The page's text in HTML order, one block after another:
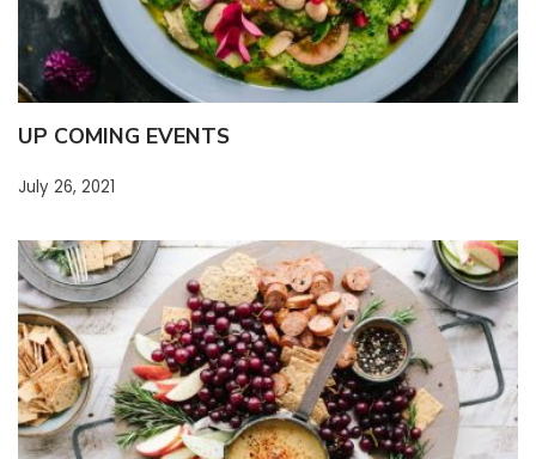
UP COMING EVENTS
July 26, 2021